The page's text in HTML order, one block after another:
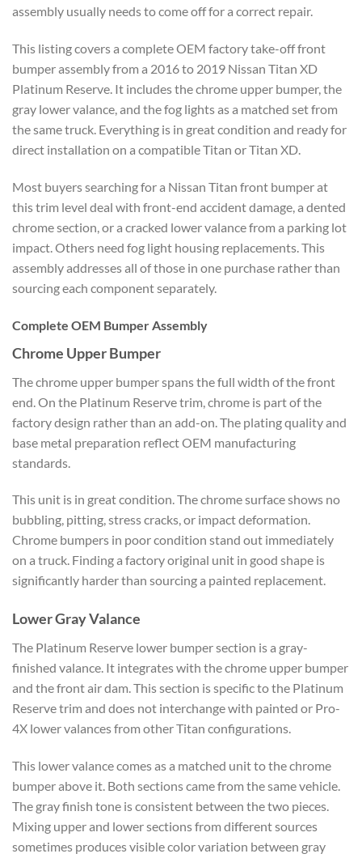
assembly usually needs to come off for a correct repair.
This listing covers a complete OEM factory take-off front
bumper assembly from a 2016 to 2019 Nissan Titan XD
Platinum Reserve. It includes the chrome upper bumper, the
gray lower valance, and the fog lights as a matched set from
the same truck. Everything is in great condition and ready for
direct installation on a compatible Titan or Titan XD.
Most buyers searching for a Nissan Titan front bumper at
this trim level deal with front-end accident damage, a dented
chrome section, or a cracked lower valance from a parking lot
impact. Others need fog light housing replacements. This
assembly addresses all of those in one purchase rather than
sourcing each component separately.
Complete OEM Bumper Assembly
Chrome Upper Bumper
The chrome upper bumper spans the full width of the front
end. On the Platinum Reserve trim, chrome is part of the
factory design rather than an add-on. The plating quality and
base metal preparation reflect OEM manufacturing
standards.
This unit is in great condition. The chrome surface shows no
bubbling, pitting, stress cracks, or impact deformation.
Chrome bumpers in poor condition stand out immediately
on a truck. Finding a factory original unit in good shape is
significantly harder than sourcing a painted replacement.
Lower Gray Valance
The Platinum Reserve lower bumper section is a gray-
finished valance. It integrates with the chrome upper bumper
and the front air dam. This section is specific to the Platinum
Reserve trim and does not interchange with painted or Pro-
4X lower valances from other Titan configurations.
This lower valance comes as a matched unit to the chrome
bumper above it. Both sections came from the same vehicle.
The gray finish tone is consistent between the two pieces.
Mixing upper and lower sections from different sources
sometimes produces visible color variation between gray